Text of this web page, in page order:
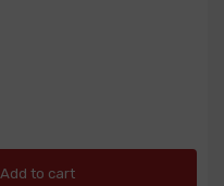
Add to cart